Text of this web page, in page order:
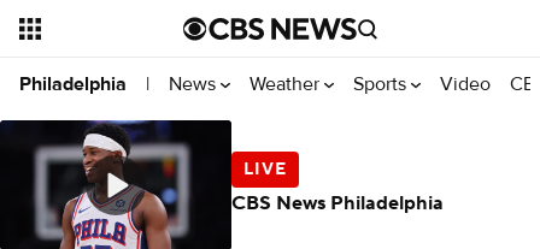
Philadelphia | News Weather Sports Video
CBS News Philadelphia